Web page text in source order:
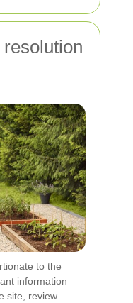
to the
information
site, review